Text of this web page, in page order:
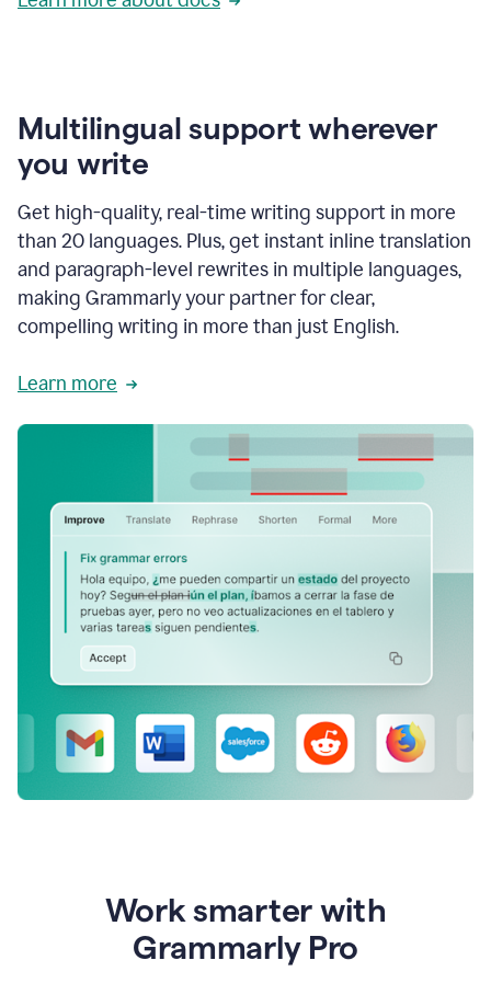
Multilingual support wherever
you write
Get high-quality, real-time writing support in more
than 20 languages. Plus, get instant inline translation
and paragraph-level rewrites in multiple languages,
making Grammarly your partner for clear,
compelling writing in more than just English.
Learn more
Work smarter with
Grammarly Pro